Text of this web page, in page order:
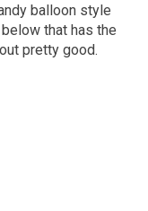
balloon style
that has the
pretty good.